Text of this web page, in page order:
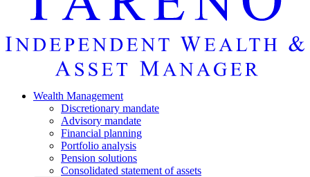
Wealth Manage­ment
Discretio­nary mandate
Advisory mandate
Finan­cial planning
Portfolio analysis
Pension solutions
Conso­li­dated state­ment of assets